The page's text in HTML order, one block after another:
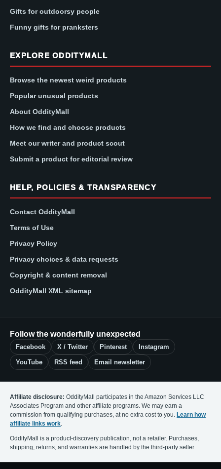
Gifts for outdoorsy people
Funny gifts for pranksters
EXPLORE ODDITYMALL
Browse the newest weird products
Popular unusual products
About OddityMall
How we find and choose products
Meet our writer and product scout
Submit a product for editorial review
HELP, POLICIES & TRANSPARENCY
Contact OddityMall
Terms of Use
Privacy Policy
Privacy choices & data requests
Copyright & content removal
OddityMall XML sitemap
Follow the wonderfully unexpected
Facebook X / Twitter Pinterest Instagram
YouTube RSS feed Email newsletter
Affiliate disclosure: OddityMall participates in the Amazon Services LLC
Associates Program and other affiliate programs. We may earn a
commission from qualifying purchases, at no extra cost to you. Learn how
affiliate links work.
OddityMall is a product-discovery publication, not a retailer. Purchases,
shipping, returns, and warranties are handled by the third-party seller.